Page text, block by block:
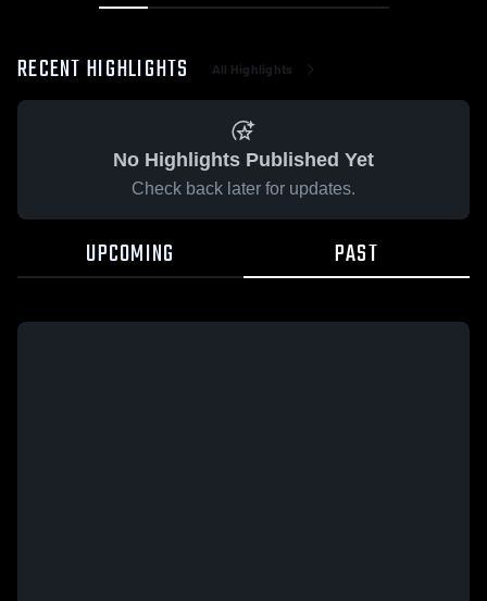
RECENT HIGHLIGHTS All Highlights
No Highlights Published Yet
Check back later for updates.
UPCOMING PAST